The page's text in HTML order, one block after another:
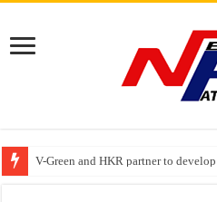
V-Green and HKR partner to
Stan Ventures Founder & CEO
Greater Chennai Corporation,